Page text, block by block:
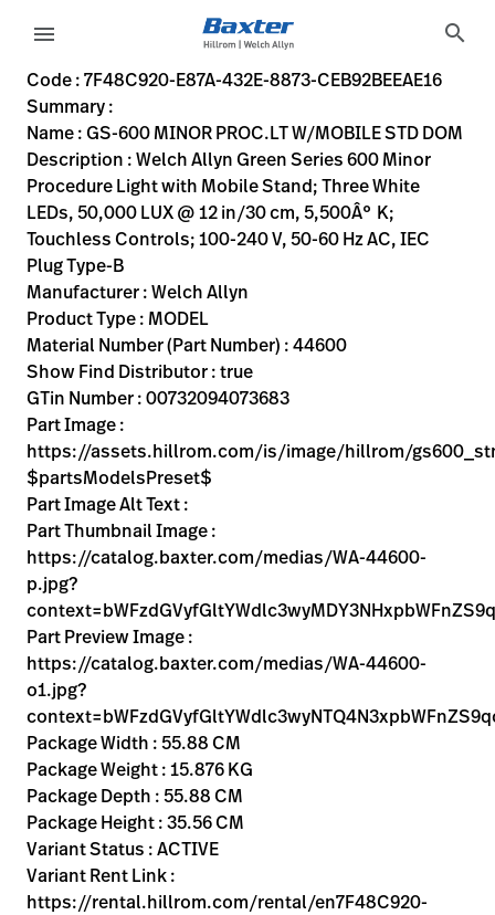
Rozwiązania
Produkty
Usługi
serwisowe
language Kraj
Kontakt
Kariera launch
Baxter.com
Sign
Out
language Kraj
Kontakt
Kariera launch
Baxter.com
menu search
7F48C920-E87A-432E-8873-CEB92BEEAE16
Welch Allyn Green Series 600 Minor Procedure Light with
44600
00732094073683
GS-600 MINOR PROC.LT W/MOBILE STD DOM
MODEL
true
FIVE YEAR WARRANTY
Welch Allyn
ACTIVE
55.88
CM
15.876
55.88
CM
35.56
CM
https://assets.hillrom.com/is/image/hillrom/
https://rental.hillrom.com/rental/en7F48C920-E87A-432E-
https://catalog.baxter.eu/pl/pl/Web-Channel/GS-600-
D16A52AB-2862-4F49-9B12-68008BD56446,9BE6DF93-
https://catalog.baxter.com/medias/WA-44600-
https://catalog.baxter.com/medias/WA-44600-
Code : 7F48C920-E87A-432E-8873-CEB92BEEAE16
Summary :
Name : GS-600 MINOR PROC.LT W/MOBILE STD DOM
Description : Welch Allyn Green Series 600 Minor
Procedure Light with Mobile Stand; Three White
LEDs, 50,000 LUX @ 12 in/30 cm, 5,500Â° K;
Touchless Controls; 100-240 V, 50-60 Hz AC, IEC
Plug Type-B
Manufacturer : Welch Allyn
Product Type : MODEL
Material Number (Part Number) : 44600
Show Find Distributor : true
GTin Number : 00732094073683
Part Image :
https://assets.hillrom.com/is/image/hillrom/
$partsModelsPreset$
Part Image Alt Text :
Part Thumbnail Image :
https://catalog.baxter.com/medias/WA-44600-
p.jpg?
Part Preview Image :
https://catalog.baxter.com/medias/WA-44600-
o1.jpg?
Package Width : 55.88 CM
Package Weight : 15.876 KG
Package Depth : 55.88 CM
Package Height : 35.56 CM
Variant Status : ACTIVE
Variant Rent Link :
https://rental.hillrom.com/rental/en7F48C920-